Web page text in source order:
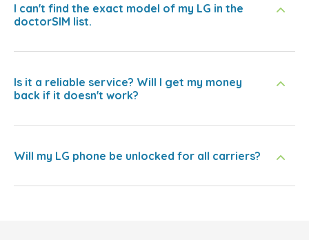
I can't find the exact model of my LG in the
doctorSIM list.
Is it a reliable service? Will I get my money
back if it doesn't work?
Will my LG phone be unlocked for all carriers?